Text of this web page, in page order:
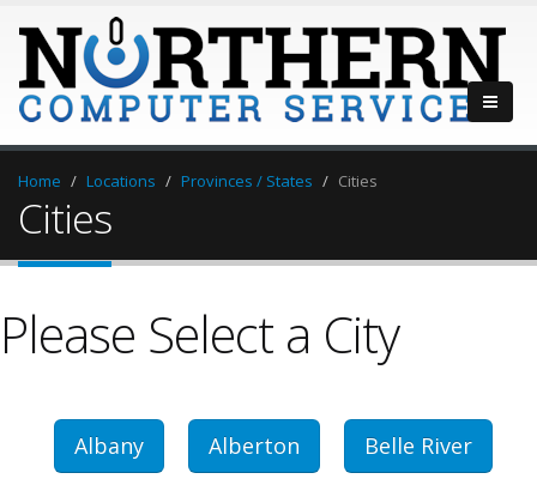
Home Locations Provinces / States Cities
Cities
Please Select a City
Albany Alberton Belle River